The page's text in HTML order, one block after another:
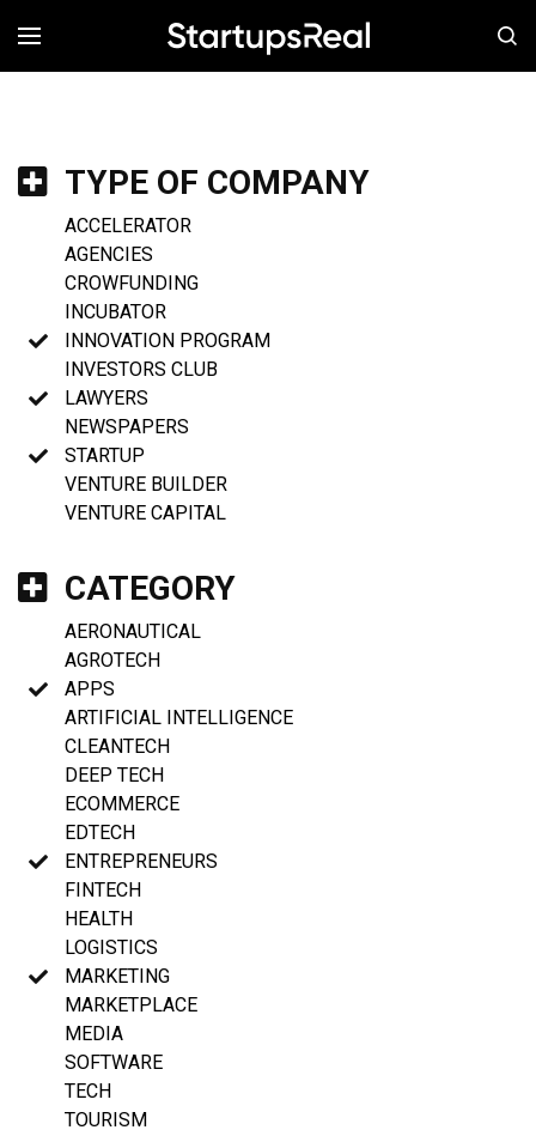
MENÚ
TYPE OF COMPANY
ACCELERATOR
AGENCIES
CROWFUNDING
INCUBATOR
INNOVATION PROGRAM
INVESTORS CLUB
LAWYERS
NEWSPAPERS
STARTUP
VENTURE BUILDER
VENTURE CAPITAL
CATEGORY
AERONAUTICAL
AGROTECH
APPS
ARTIFICIAL INTELLIGENCE
CLEANTECH
DEEP TECH
ECOMMERCE
EDTECH
ENTREPRENEURS
FINTECH
HEALTH
LOGISTICS
MARKETING
MARKETPLACE
MEDIA
SOFTWARE
TECH
TOURISM